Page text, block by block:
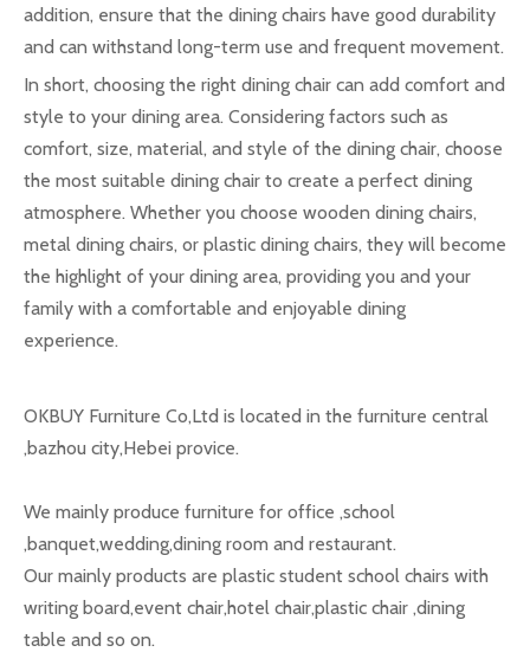
addition, ensure that the dining chairs have good durability
and can withstand long-term use and frequent movement.
In short, choosing the right dining chair can add comfort and
style to your dining area. Considering factors such as
comfort, size, material, and style of the dining chair, choose
the most suitable dining chair to create a perfect dining
atmosphere. Whether you choose wooden dining chairs,
metal dining chairs, or plastic dining chairs, they will become
the highlight of your dining area, providing you and your
family with a comfortable and enjoyable dining
experience.
OKBUY Furniture Co,Ltd is located in the furniture central
,bazhou city,Hebei provice.
We mainly produce furniture for office ,school
,banquet,wedding,dining room and restaurant.
Our mainly products are plastic student school chairs with
writing board,event chair,hotel chair,plastic chair ,dining
table and so on.